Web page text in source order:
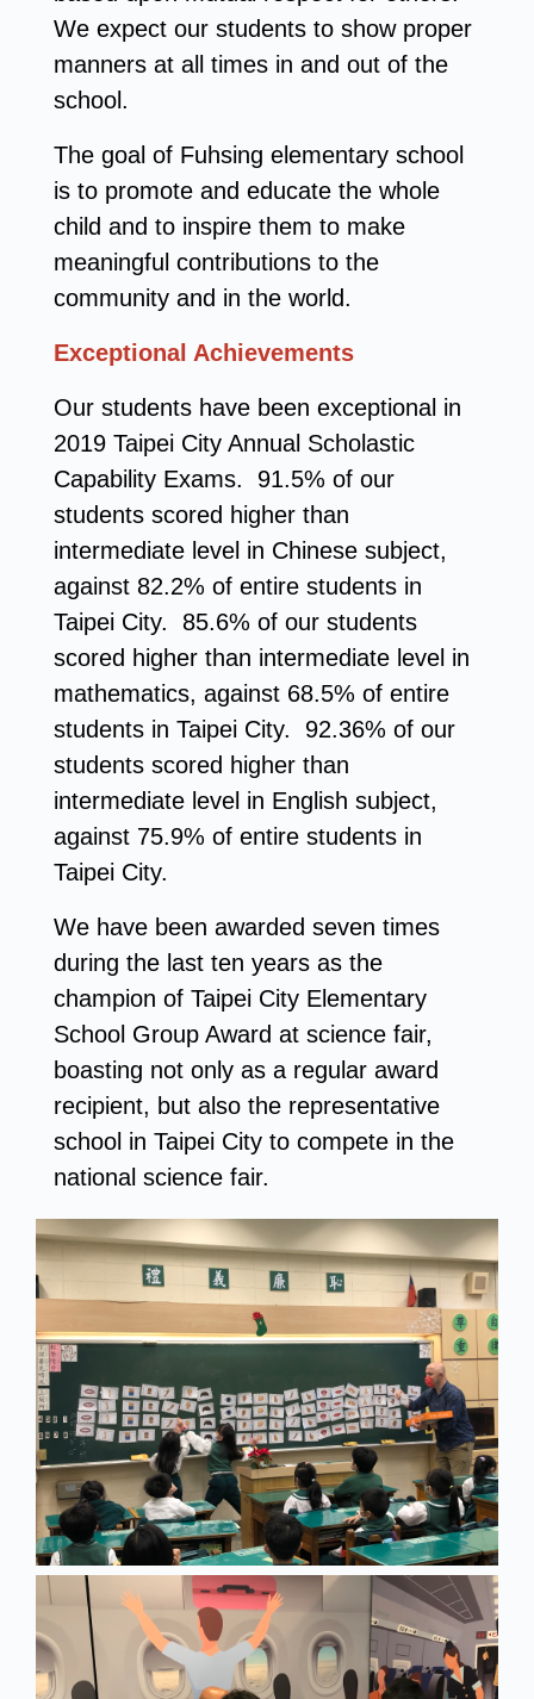
We expect our students to show proper
manners at all times in and out of the
school.
The goal of Fuhsing elementary school
is to promote and educate the whole
child and to inspire them to make
meaningful contributions to the
community and in the world.
Exceptional Achievements
Our students have been exceptional in
2019 Taipei City Annual Scholastic
Capability Exams. 91.5% of our
students scored higher than
intermediate level in Chinese subject,
against 82.2% of entire students in
Taipei City. 85.6% of our students
scored higher than intermediate level in
mathematics, against 68.5% of entire
students in Taipei City. 92.36% of our
students scored higher than
intermediate level in English subject,
against 75.9% of entire students in
Taipei City.
We have been awarded seven times
during the last ten years as the
champion of Taipei City Elementary
School Group Award at science fair,
boasting not only as a regular award
recipient, but also the representative
school in Taipei City to compete in the
national science fair.